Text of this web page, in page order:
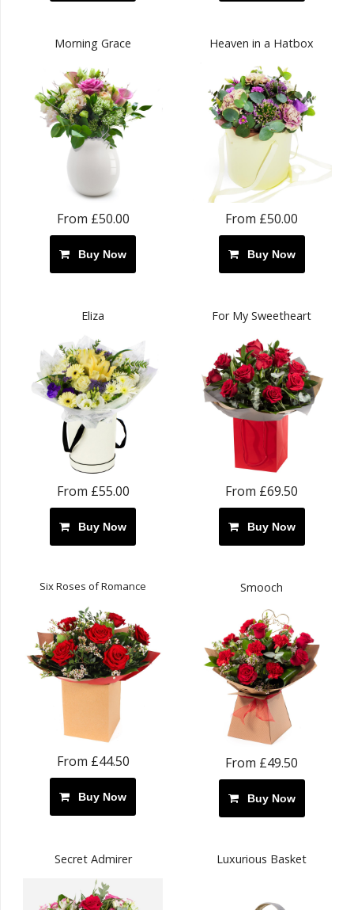
Morning Grace
From £50.00
Buy Now
Heaven in a Hatbox
From £50.00
Buy Now
Eliza
From £55.00
Buy Now
For My Sweetheart
From £69.50
Buy Now
Six Roses of Romance
From £44.50
Buy Now
Smooch
From £49.50
Buy Now
Secret Admirer Luxurious Basket